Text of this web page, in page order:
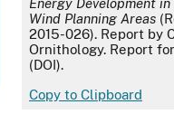
Energy Development
Wind Planning Areas
2015-026). Report by
Ornithology. Report
(DOI).
Copy to Clipboard